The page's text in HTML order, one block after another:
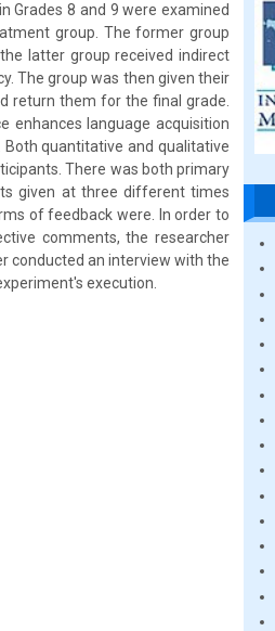
Grades 8 and 9 were examined
group. The former group
latter group received indirect
The group was then given their
return them for the final grade.
enhances language acquisition
quantitative and qualitative
There was both primary
given at three different times
of feedback were. In order to
comments, the researcher
conducted an interview with the
execution.